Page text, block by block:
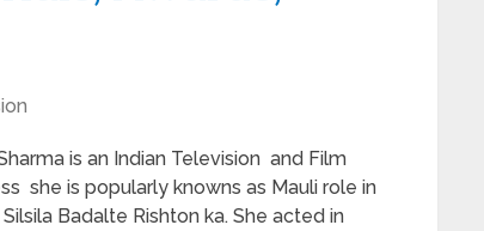
is an Indian Television and Film
she is popularly knowns as Mauli role in
Badalte Rishton ka. She acted in